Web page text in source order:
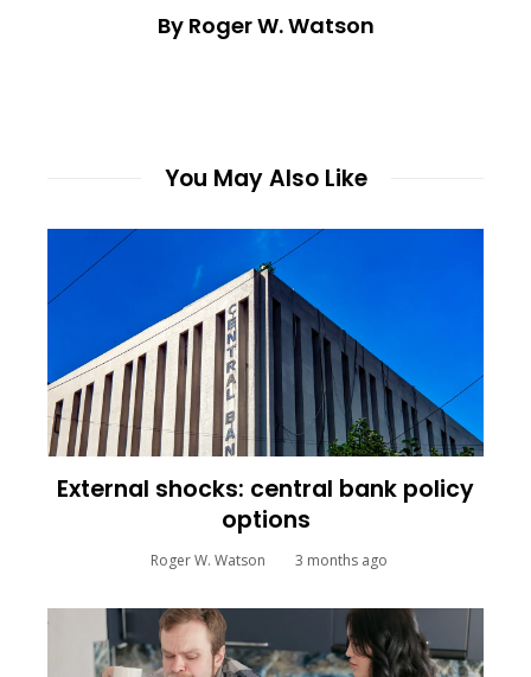
By Roger W. Watson
You May Also Like
External shocks: central bank policy
options
Roger W. Watson 3 months ago